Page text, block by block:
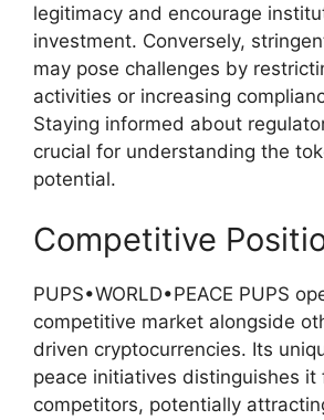
legitimacy and encourage
investment. Conversely,
may pose challenges by
activities or increasing
Staying informed about
crucial for understanding the
potential.
Competitive
PUPS•WORLD•PEACE PUPS
competitive market alongside
driven cryptocurrencies. Its
peace initiatives distinguishes it
competitors, potentially